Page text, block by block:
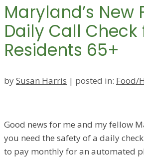
Maryland’s New
Daily Call Check
Residents 65+
bySusan Harris | posted in: Food/
Good news for me and my fellow
you need the safety of a daily
to pay monthly for an automated